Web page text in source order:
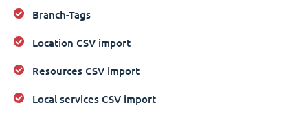
Branch-Tags
Location CSV import
Resources CSV import
Local services CSV import